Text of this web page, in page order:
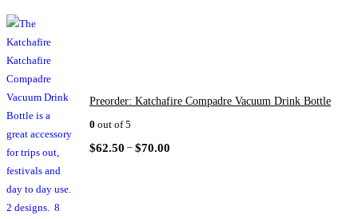
Preorder: Katchafire Compadre Vacuum Drink Bottle
0 out of 5
$62.50 – $70.00